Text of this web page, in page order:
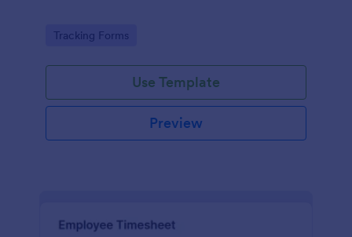
Go to Category:
Tracking Forms
Use Template
Preview